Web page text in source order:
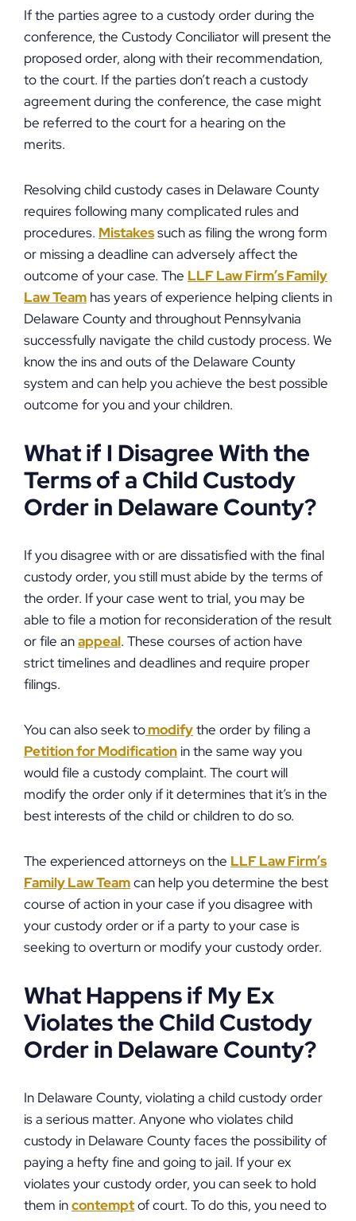
If the parties agree to a custody order during the
conference, the Custody Conciliator will present the
proposed order, along with their recommendation,
to the court. If the parties don’t reach a custody
agreement during the conference, the case might
be referred to the court for a hearing on the
merits.
Resolving child custody cases in Delaware County
requires following many complicated rules and
procedures. Mistakessuch as filing the wrong form
or missing a deadline can adversely affect the
outcome of your case. The LLF Law Firm’s Family
Law Team has years of experience helping clients in
Delaware County and throughout Pennsylvania
successfully navigate the child custody process. We
know the ins and outs of the Delaware County
system and can help you achieve the best possible
outcome for you and your children.
What if I Disagree With the
Terms of a Child Custody
Order in Delaware County?
If you disagree with or are dissatisfied with the final
custody order, you still must abide by the terms of
the order. If your case went to trial, you may be
able to file a motion for reconsideration of the result
or file anappeal. These courses of action have
strict timelines and deadlines and require proper
filings.
You can also seek tomodifythe order by filing a
Petition for Modification in the same way you
would file a custody complaint. The court will
modify the order only if it determines that it’s in the
best interests of the child or children to do so.
The experienced attorneys on the LLF Law Firm’s
Family Law Teamcan help you determine the best
course of action in your case if you disagree with
your custody order or if a party to your case is
seeking to overturn or modify your custody order.
What Happens if My Ex
Violates the Child Custody
Order in Delaware County?
In Delaware County, violating a child custody order
is a serious matter. Anyone who violates child
custody in Delaware County faces the possibility of
paying a hefty fine and going to jail. If your ex
violates your custody order, you can seek to hold
them incontemptof court. To do this, you need to